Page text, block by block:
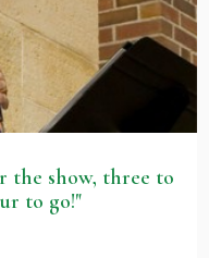
the show, three to
to go!"